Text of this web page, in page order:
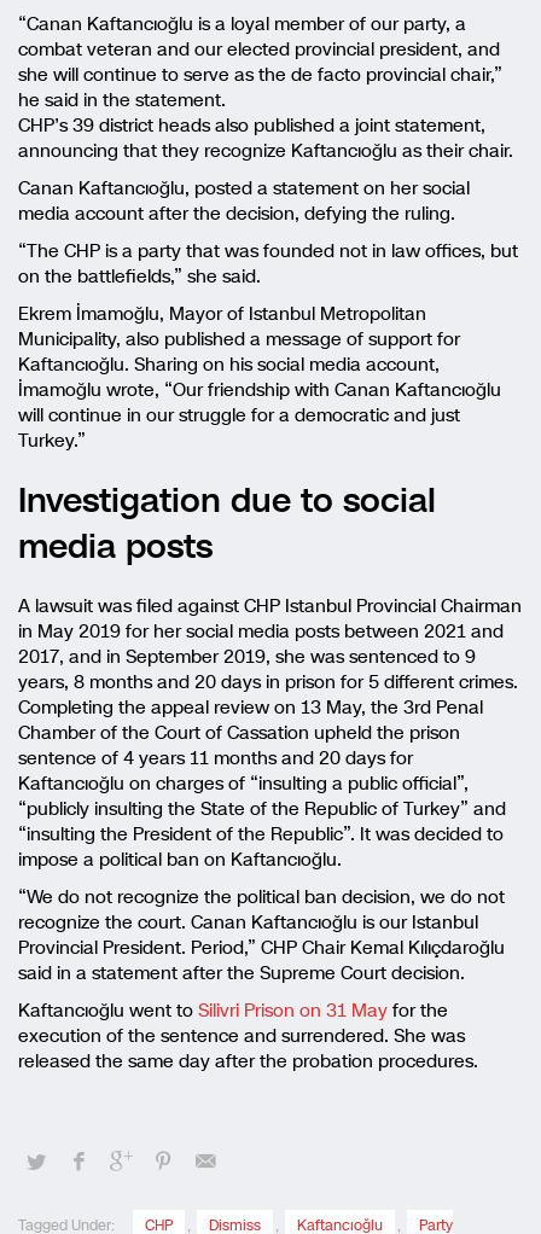
“Canan Kaftancıoğlu is a loyal member of our party, a
combat veteran and our elected provincial president, and
she will continue to serve as the de facto provincial chair,”
he said in the statement.
CHP’s 39 district heads also published a joint statement,
announcing that they recognize Kaftancıoğlu as their chair.
Canan Kaftancıoğlu, posted a statement on her social
media account after the decision, defying the ruling.
“The CHP is a party that was founded not in law offices, but
on the battlefields,” she said.
Ekrem İmamoğlu, Mayor of Istanbul Metropolitan
Municipality, also published a message of support for
Kaftancıoğlu. Sharing on his social media account,
İmamoğlu wrote, “Our friendship with Canan Kaftancıoğlu
will continue in our struggle for a democratic and just
Turkey.”
Investigation due to social
media posts
A lawsuit was filed against CHP Istanbul Provincial Chairman
in May 2019 for her social media posts between 2021 and
2017, and in September 2019, she was sentenced to 9
years, 8 months and 20 days in prison for 5 different crimes.
Completing the appeal review on 13 May, the 3rd Penal
Chamber of the Court of Cassation upheld the prison
sentence of 4 years 11 months and 20 days for
Kaftancıoğlu on charges of “insulting a public official”,
“publicly insulting the State of the Republic of Turkey” and
“insulting the President of the Republic”. It was decided to
impose a political ban on Kaftancıoğlu.
“We do not recognize the political ban decision, we do not
recognize the court. Canan Kaftancıoğlu is our Istanbul
Provincial President. Period,” CHP Chair Kemal Kılıçdaroğlu
said in a statement after the Supreme Court decision.
Kaftancıoğlu went to Silivri Prison on 31 May for the
execution of the sentence and surrendered. She was
released the same day after the probation procedures.
Tagged Under: CHP , Dismiss , Kaftancıoğlu , Party